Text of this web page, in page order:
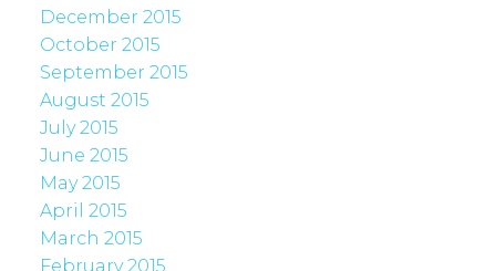
December 2015
October 2015
September 2015
August 2015
July 2015
June 2015
May 2015
April 2015
March 2015
February 2015